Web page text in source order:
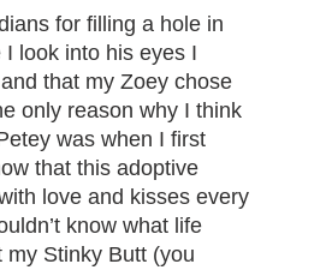
for filling a hole in
look into his eyes I
that my Zoey chose
only reason why I think
was when I first
that this adoptive
love and kisses every
know what life
Stinky Butt (you